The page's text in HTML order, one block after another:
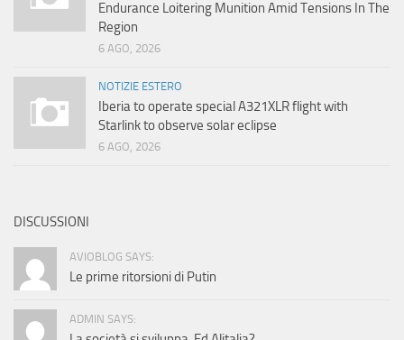
Endurance Loitering Munition Amid Tensions In The
Region
6 AGO, 2026
NOTIZIE ESTERO
Iberia to operate special A321XLR flight with
Starlink to observe solar eclipse
6 AGO, 2026
DISCUSSIONI
AVIOBLOG SAYS:
Le prime ritorsioni di Putin
ADMIN SAYS: